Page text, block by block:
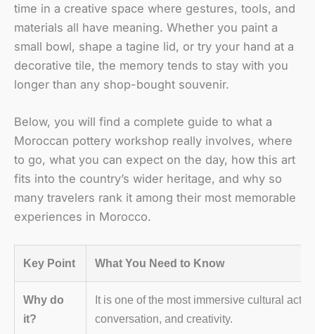
time in a creative space where gestures, tools, and
materials all have meaning. Whether you paint a
small bowl, shape a tagine lid, or try your hand at a
decorative tile, the memory tends to stay with you
longer than any shop-bought souvenir.
Below, you will find a complete guide to what a
Moroccan pottery workshop really involves, where
to go, what you can expect on the day, how this art
fits into the country’s wider heritage, and why so
many travelers rank it among their most memorable
experiences in Morocco.
Key Point What You Need to Know
Why do
it?
It is one of the most immersive cultural
conversation, and creativity.